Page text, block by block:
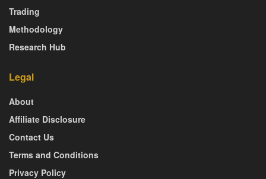
Trading
Methodology
Research Hub
Legal
About
Affiliate Disclosure
Contact Us
Terms and Conditions
Privacy Policy